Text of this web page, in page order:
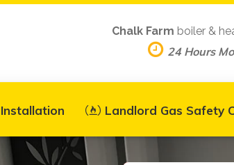
Landlord Gas Safety
Chalk Farm boiler &
24 Hours